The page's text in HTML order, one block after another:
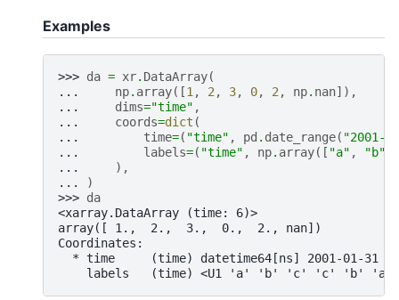
Examples
>>> da = xr. DataArray(
...
np. array([1 , 2 , 3, 0, 2 , np. nan]),
...
dims="time" ,
...
coords=dict (
...
time=( "time" , pd . date_range( "2001-
...
labels=( "time" , np. array([ "a" , "b"
...
),
...
)
>>> da
<xarray.DataArray (time: 6)>
array([ 1.,  2.,  3.,  0.,  2., nan])
Coordinates:
* time     (time) datetime64[ns] 2001-01-31
    labels   (time) <U1 'a' 'b' 'c' 'c' 'b' 'a'